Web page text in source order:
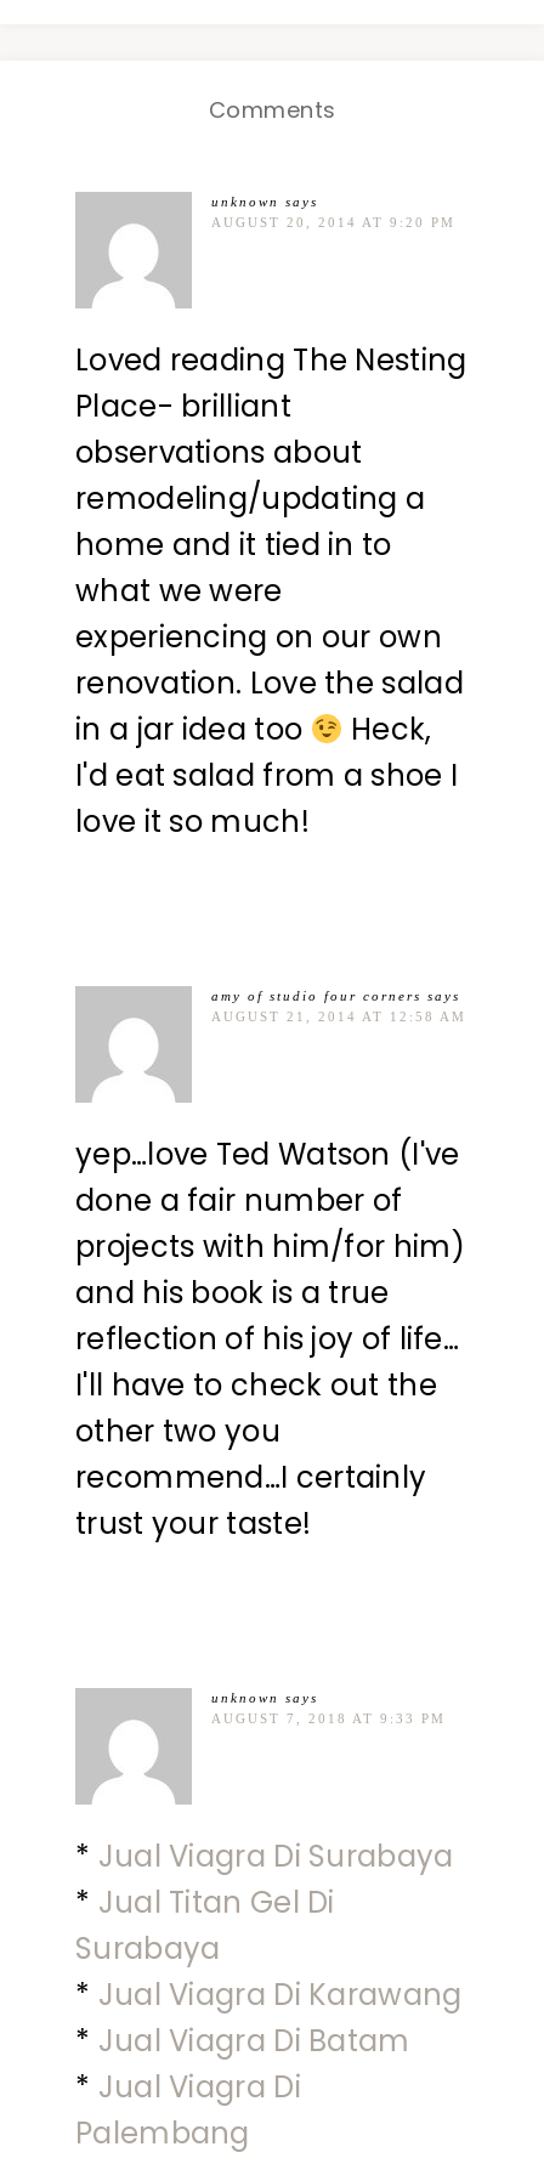
Comments
unknown
says
AUGUST 20, 2014 AT 9:20 PM
Loved reading The Nesting
Place- brilliant
observations about
remodeling/updating a
home and it tied in to
what we were
experiencing on our own
renovation. Love the salad
in a jar idea too
Heck,
I'd eat salad from a shoe I
love it so much!
amy of studio four corners says
AUGUST 21, 2014 AT 12:58 AM
yep…love Ted Watson (I've
done a fair number of
projects with him/for him)
and his book is a true
reflection of his joy of life…
I'll have to check out the
other two you
recommend…I certainly
trust your taste!
unknown
says
AUGUST 7, 2018 AT 9:33 PM
* Jual Viagra Di Surabaya
* Jual Titan Gel Di
Surabaya
* Jual Viagra Di Karawang
* Jual Viagra Di Batam
* Jual Viagra Di
Palembang